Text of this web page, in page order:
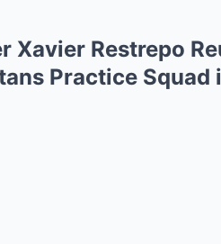
Xavier Restrepo
Practice